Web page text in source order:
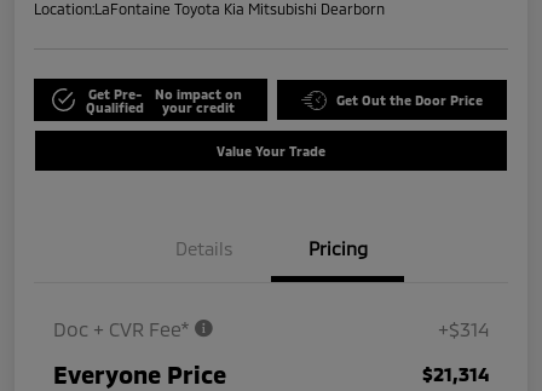
Location:LaFontaine Toyota Kia Mitsubishi Dearborn
Get Pre-
Qualified
No impact on
your credit
Get Out the Door Price
Value Your Trade
Details Pricing
Doc + CVR Fee* +$314
Everyone Price $21,314